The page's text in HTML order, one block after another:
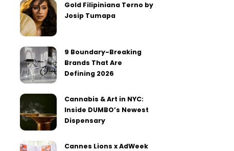
Gold Filipiniana Terno by
Josip Tumapa
9 Boundary-Breaking
Brands That Are
Defining 2026
Cannabis & Art in NYC:
Inside DUMBO’s Newest
Dispensary
Cannes Lions x AdWeek